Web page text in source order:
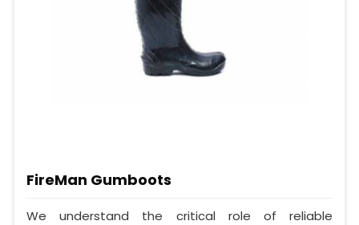
FireMan Gumboots
We understand the critical role of reliable